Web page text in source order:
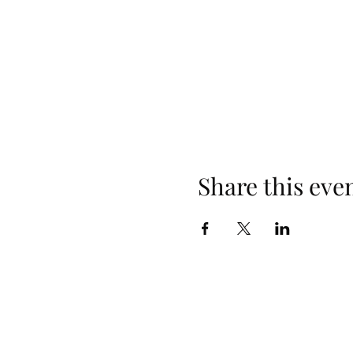
Share this